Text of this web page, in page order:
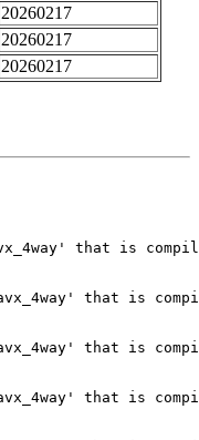
20260217
20260217
20260217